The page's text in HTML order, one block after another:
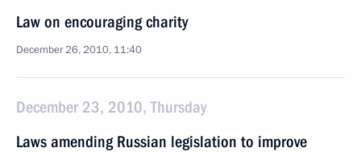
Law on encouraging charity
December 26, 2010, 11:40
December 23, 2010, Thursday
Laws amending Russian legislation to improve